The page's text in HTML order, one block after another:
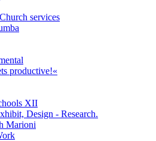
services
productive!«
XII
Design - Research.
Marioni